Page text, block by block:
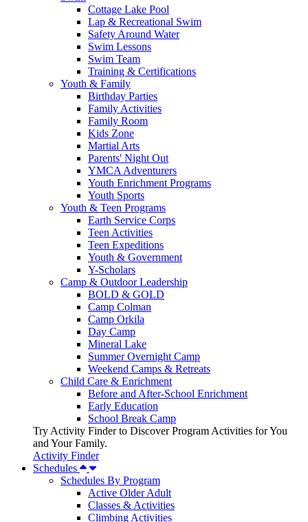
Cottage Lake Pool
Lap & Recreational Swim
Safety Around Water
Swim Lessons
Swim Team
Training & Certifications
Youth & Family
Birthday Parties
Family Activities
Family Room
Kids Zone
Martial Arts
Parents' Night Out
YMCA Adventurers
Youth Enrichment Programs
Youth Sports
Youth & Teen Programs
Earth Service Corps
Teen Activities
Teen Expeditions
Youth & Government
Y-Scholars
Camp & Outdoor Leadership
BOLD & GOLD
Camp Colman
Camp Orkila
Day Camp
Mineral Lake
Summer Overnight Camp
Weekend Camps & Retreats
Child Care & Enrichment
Before and After-School Enrichment
Early Education
School Break Camp
Try Activity Finder to Discover Program Activities for You
and Your Family.
Activity Finder
Schedules
Schedules By Program
Active Older Adult
Classes & Activities
Climbing Activities